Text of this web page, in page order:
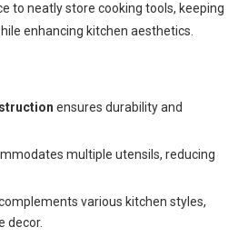
to neatly store cooking tools, keeping
enhancing kitchen aesthetics.
ensures durability and
multiple utensils, reducing
various kitchen styles,
decor.